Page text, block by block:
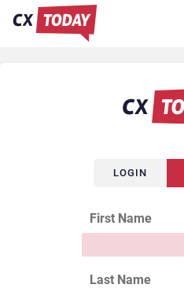
LOGIN
First Name
Last Name